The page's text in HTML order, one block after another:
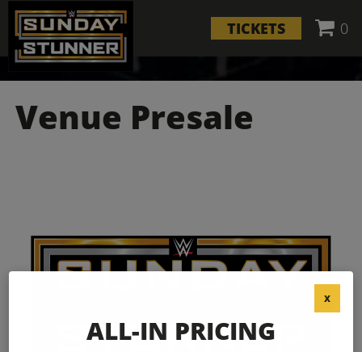
0
TICKETS
Venue Presale
X
ALL-IN PRICING